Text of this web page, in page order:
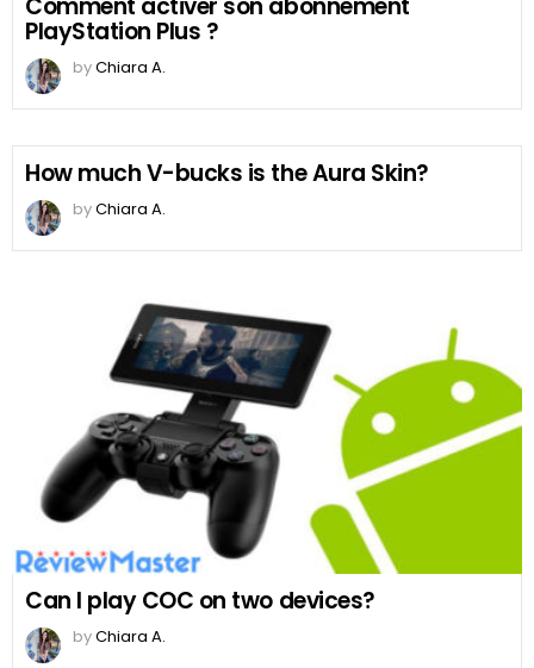
PlayStation Plus ?
byChiara A.
How much V-bucks is the Aura Skin?
byChiara A.
Can I play COC on two devices?
byChiara A.